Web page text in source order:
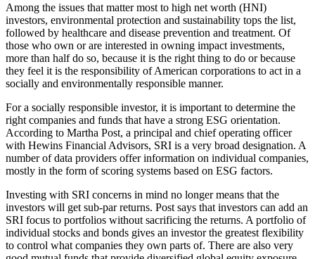
Among the issues that matter most to high net worth (HNI)
investors, environmental protection and sustainability tops the list,
followed by healthcare and disease prevention and treatment. Of
those who own or are interested in owning impact investments,
more than half do so, because it is the right thing to do or because
they feel it is the responsibility of American corporations to act in a
socially and environmentally responsible manner.
For a socially responsible investor, it is important to determine the
right companies and funds that have a strong ESG orientation.
According to Martha Post, a principal and chief operating officer
with Hewins Financial Advisors, SRI is a very broad designation. A
number of data providers offer information on individual companies,
mostly in the form of scoring systems based on ESG factors.
Investing with SRI concerns in mind no longer means that the
investors will get sub-par returns. Post says that investors can add an
SRI focus to portfolios without sacrificing the returns. A portfolio of
individual stocks and bonds gives an investor the greatest flexibility
to control what companies they own parts of. There are also very